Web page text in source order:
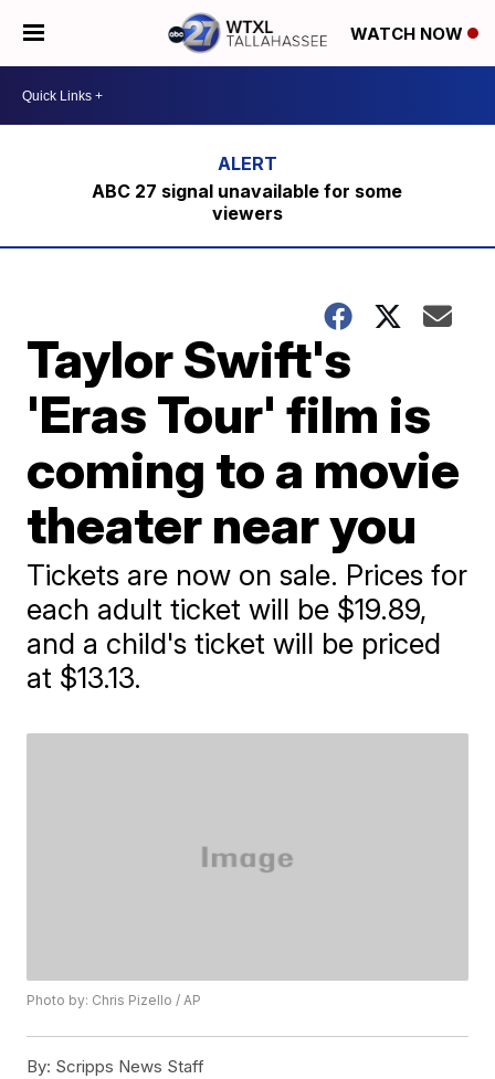
WATCH NOW
ABC 27 signal unavailable for some
viewers
Taylor Swift's
'Eras Tour' film is
coming to a movie
theater near you
Tickets are now on sale. Prices for
each adult ticket will be $19.89,
and a child's ticket will be priced
at $13.13.
Photo by: Chris Pizello / AP
By: Scripps News Staff